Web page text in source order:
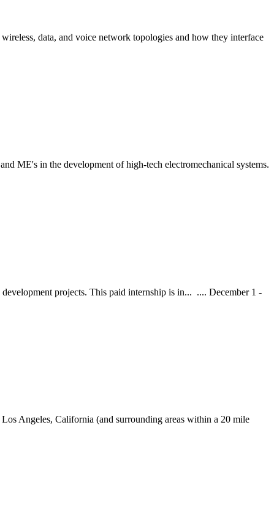
data, and voice network topologies and how they interface
ME's in the development of high-tech electromechanical systems.
projects. This paid internship is in... .... December 1 -
Angeles, California (and surrounding areas within a 20 mile